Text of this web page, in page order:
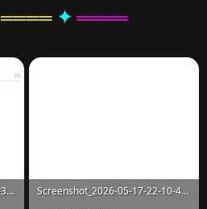
════ ✦ ════
Screenshot_2026-05-17-22-11-32-248_com.utorrent.client.jpg
Screenshot_2026-05-17-22-10-43-134_com.utorrent.client.jpg